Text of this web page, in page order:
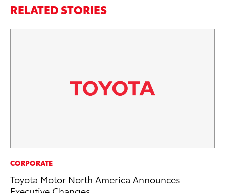
RELATED STORIES
CORPORATE
Toyota Motor North America Announces